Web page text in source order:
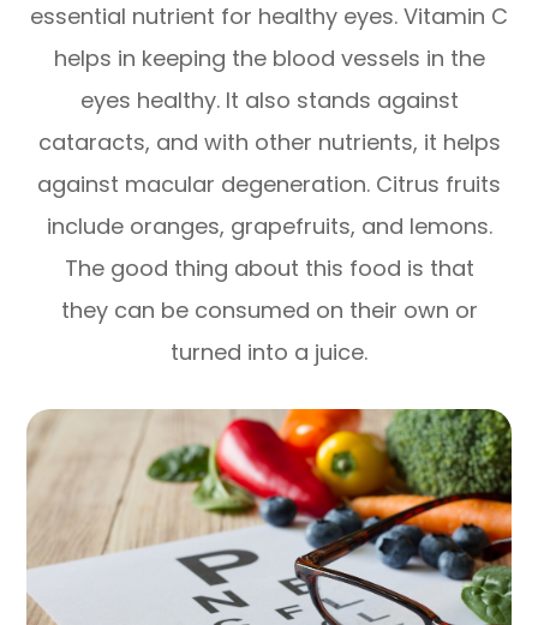
essential nutrient for healthy eyes. Vitamin C
helps in keeping the blood vessels in the
eyes healthy. It also stands against
cataracts, and with other nutrients, it helps
against macular degeneration. Citrus fruits
include oranges, grapefruits, and lemons.
The good thing about this food is that
they can be consumed on their own or
turned into a juice.